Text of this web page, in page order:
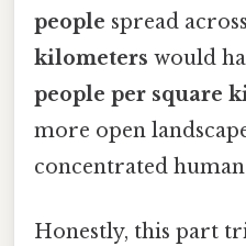
people spread across
kilometers would
people per square
more open
concentrated
Honestly, this part